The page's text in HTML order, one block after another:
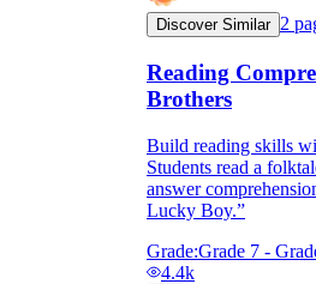
Discover Similar 2
Reading
Brothers
Build reading skills
Students read a
answer
Lucky Boy.”
Grade:Grade 7 -
4.4k